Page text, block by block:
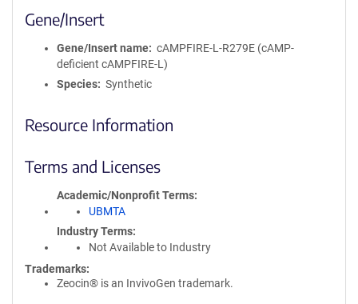
Gene/Insert
Gene/Insert name
cAMPFIRE-L-R279E (cAMP-
deficient cAMPFIRE-L)
Species
Synthetic
Resource Information
Terms and Licenses
Academic/Nonprofit Terms
UBMTA
Industry Terms
Not Available to Industry
Trademarks:
Zeocin® is an InvivoGen trademark.